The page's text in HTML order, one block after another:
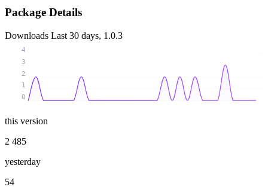
Package Details
Downloads Last 30 days, 1.0.3
0
1
2
3
4
this version
2 485
yesterday
54